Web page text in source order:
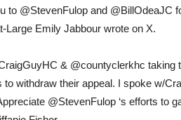
to @StevenFulop and @BillOdeaJC
Large Emily Jabbour wrote on X.
& @countyclerkhc
to withdraw their appeal. I spoke w/
@StevenFulop ‘s efforts to